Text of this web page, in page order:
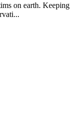
on earth. Keeping